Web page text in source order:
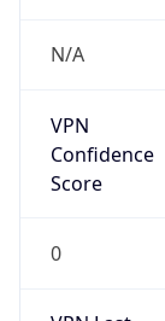
N/A
VPN
Confidence
Score
0